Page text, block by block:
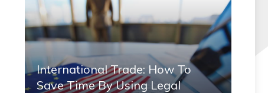
International Trade: How To
Save Time By Using Legal